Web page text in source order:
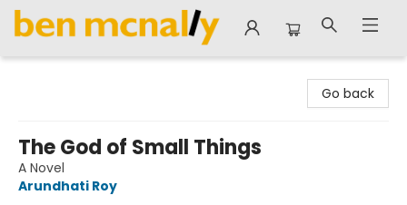
Go back
The God of Small Things
A Novel
Arundhati Roy